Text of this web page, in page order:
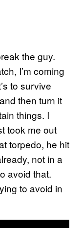
the guy.
I’m coming
to survive
then turn it
things. I
took me out
torpedo, he hit
not in a
avoid that.
to avoid in